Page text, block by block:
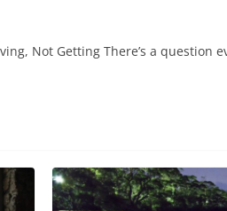
Not Getting There’s a question